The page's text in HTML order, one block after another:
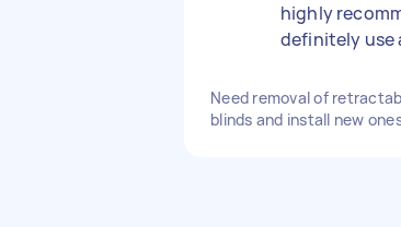
highly
definitely use
Need removal of
blinds and install new